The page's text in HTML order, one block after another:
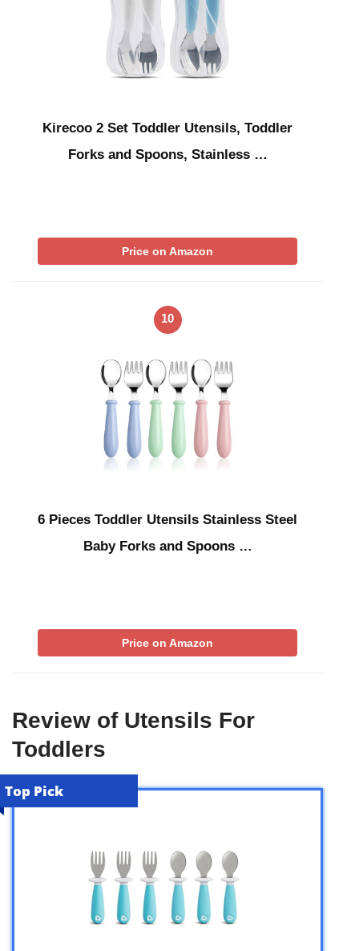
Kirecoo 2 Set Toddler Utensils, Toddler
Forks and Spoons, Stainless …
Price on Amazon
10
6 Pieces Toddler Utensils Stainless Steel
Baby Forks and Spoons …
Price on Amazon
Review of Utensils For
Toddlers
Top Pick